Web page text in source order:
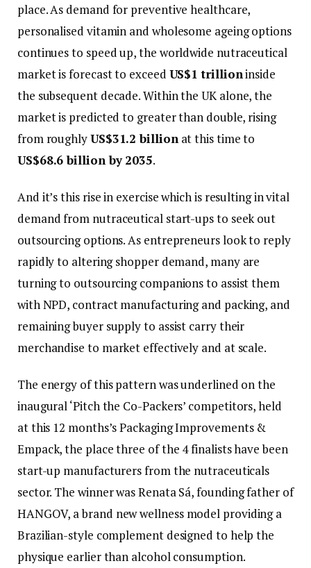
place. As demand for preventive healthcare,
personalised vitamin and wholesome ageing options
continues to speed up, the worldwide nutraceutical
market is forecast to exceed US$1 trillioninside
the subsequent decade. Within the UK alone, the
market is predicted to greater than double, rising
from roughlyUS$31.2 billionat this time to
US$68.6 billion by 2035.
And it’s this rise in exercise which is resulting in vital
demand from nutraceutical start-ups to seek out
outsourcing options. As entrepreneurs look to reply
rapidly to altering shopper demand, many are
turning to outsourcing companions to assist them
with NPD, contract manufacturing and packing, and
remaining buyer supply to assist carry their
merchandise to market effectively and at scale.
The energy of this pattern was underlined on the
inaugural ‘Pitch the Co-Packers’ competitors, held
at this 12 months’s Packaging Improvements &
Empack, the place three of the 4 finalists have been
start-up manufacturers from the nutraceuticals
sector. The winner was Renata Sá, founding father of
HANGOV, a brand new wellness model providing a
Brazilian-style complement designed to help the
physique earlier than alcohol consumption.